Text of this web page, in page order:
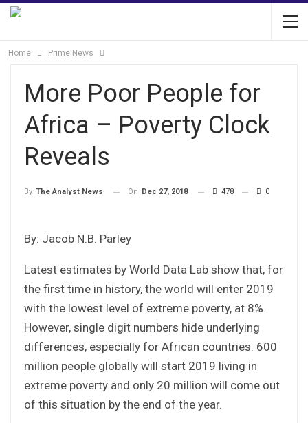
Home Prime News
More Poor People for
Africa – Poverty Clock
Reveals
By The Analyst News On Dec 27, 2018 478 0
By: Jacob N.B. Parley
Latest estimates by World Data Lab show that, for
the first time in history, the world will enter 2019
with the lowest level of extreme poverty, at 8%.
However, single digit numbers hide underlying
differences, especially for African countries. 600
million people globally will start 2019 living in
extreme poverty and only 20 million will come out
of this situation by the end of the year.